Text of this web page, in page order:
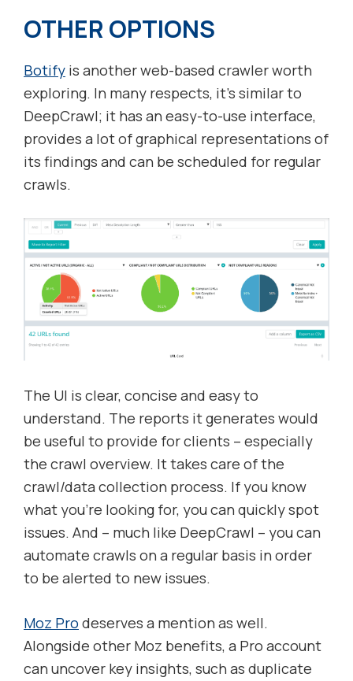
OTHER OPTIONS
Botify is another web-based crawler worth
exploring. In many respects, it’s similar to
DeepCrawl; it has an easy-to-use interface,
provides a lot of graphical representations of
its findings and can be scheduled for regular
crawls.
The UI is clear, concise and easy to
understand. The reports it generates would
be useful to provide for clients – especially
the crawl overview. It takes care of the
crawl/data collection process. If you know
what you’re looking for, you can quickly spot
issues. And – much like DeepCrawl – you can
automate crawls on a regular basis in order
to be alerted to new issues.
Moz Pro deserves a mention as well.
Alongside other Moz benefits, a Pro account
can uncover key insights, such as duplicate